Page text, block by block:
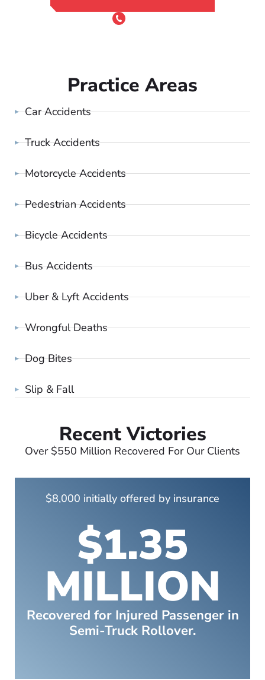
or Call 24/7
Practice Areas
Car Accidents
Truck Accidents
Motorcycle Accidents
Pedestrian Accidents
Bicycle Accidents
Bus Accidents
Uber & Lyft Accidents
Wrongful Deaths
Dog Bites
Slip & Fall
Recent Victories
Over $550 Million Recovered For Our Clients
$8,000 initially offered by insurance
$1.35
MILLION
Recovered for Injured Passenger in
Semi-Truck Rollover.